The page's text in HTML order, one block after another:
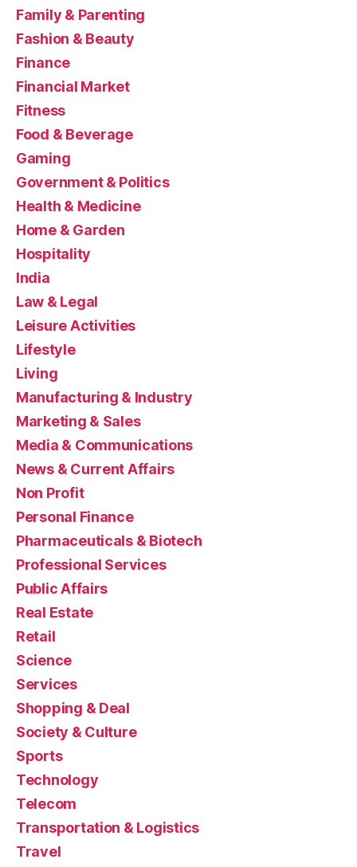
Family & Parenting
Fashion & Beauty
Finance
Financial Market
Fitness
Food & Beverage
Gaming
Government & Politics
Health & Medicine
Home & Garden
Hospitality
India
Law & Legal
Leisure Activities
Lifestyle
Living
Manufacturing & Industry
Marketing & Sales
Media & Communications
News & Current Affairs
Non Profit
Personal Finance
Pharmaceuticals & Biotech
Professional Services
Public Affairs
Real Estate
Retail
Science
Services
Shopping & Deal
Society & Culture
Sports
Technology
Telecom
Transportation & Logistics
Travel